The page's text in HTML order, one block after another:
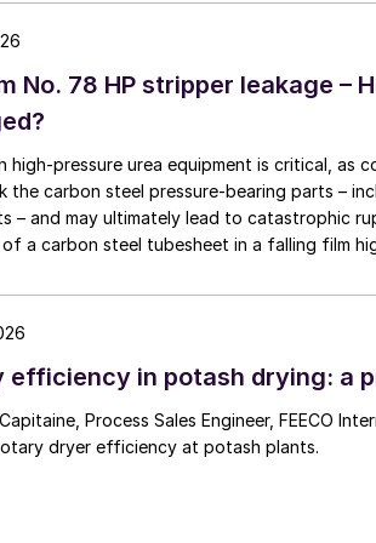
in 2018. Fig. 1 shows the new
layers lined with PFA.
No. 78 HP stripper leakage –
high-pressure urea equipment is critical, as
the carbon steel pressure-bearing parts –
– and may ultimately lead to catastrophic
a carbon steel tubesheet in a falling film
efficiency in potash drying: a
International, provides a practical
dryer efficiency at potash plants.